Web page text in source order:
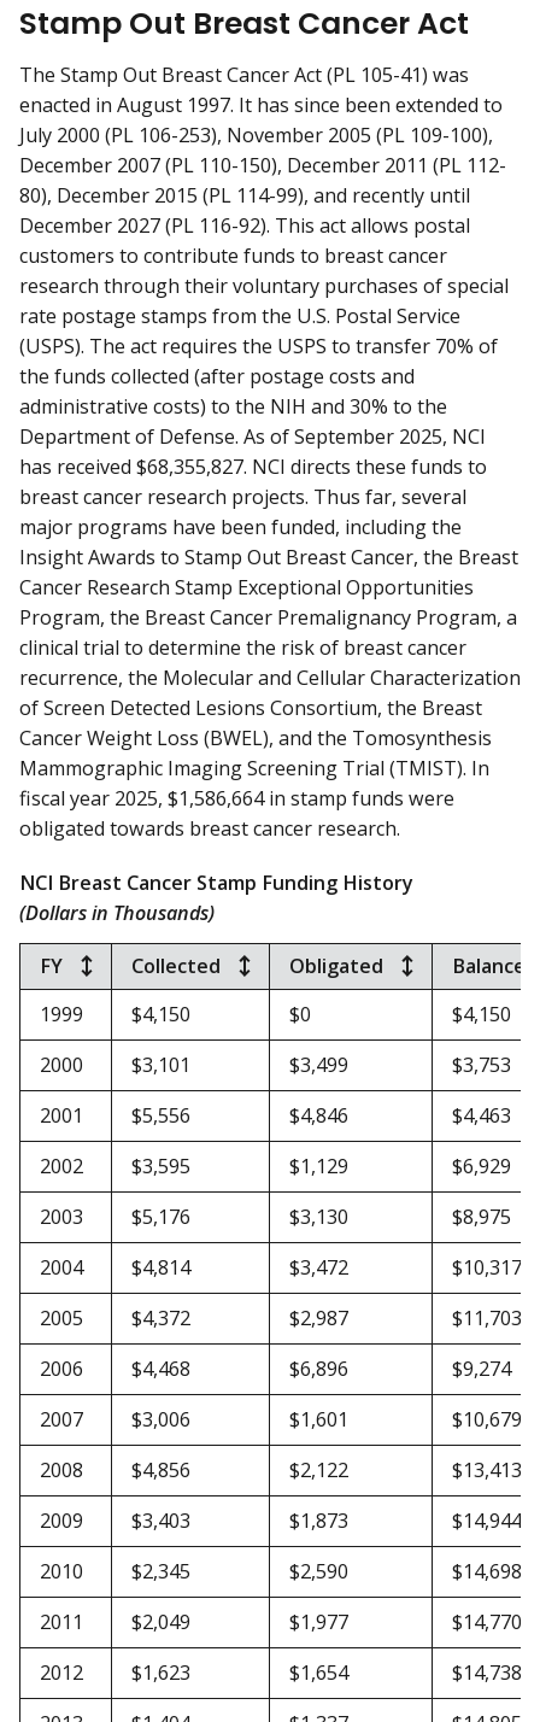
Stamp Out Breast Cancer Act
The Stamp Out Breast Cancer Act (PL 105-41) was
enacted in August 1997. It has since been extended to
July 2000 (PL 106-253), November 2005 (PL 109-100),
December 2007 (PL 110-150), December 2011 (PL 112-
80), December 2015 (PL 114-99), and recently until
December 2027 (PL 116-92). This act allows postal
customers to contribute funds to breast cancer
research through their voluntary purchases of special
rate postage stamps from the U.S. Postal Service
(USPS). The act requires the USPS to transfer 70% of
the funds collected (after postage costs and
administrative costs) to the NIH and 30% to the
Department of Defense. As of September 2025, NCI
has received $68,355,827. NCI directs these funds to
breast cancer research projects. Thus far, several
major programs have been funded, including the
Insight Awards to Stamp Out Breast Cancer, the Breast
Cancer Research Stamp Exceptional Opportunities
Program, the Breast Cancer Premalignancy Program, a
clinical trial to determine the risk of breast cancer
recurrence, the Molecular and Cellular Characterization
of Screen Detected Lesions Consortium, the Breast
Cancer Weight Loss (BWEL), and the Tomosynthesis
Mammographic Imaging Screening Trial (TMIST). In
fiscal year 2025, $1,586,664 in stamp funds were
obligated towards breast cancer research.
NCI Breast Cancer Stamp Funding History
(Dollars in Thousands)
FY
Collected Obligated
Balance*
1999
$4,150 $0
$4,150
2000
$3,101 $3,499
$3,753
2001
$5,556 $4,846
$4,463
2002
$3,595 $1,129
$6,929
2003
$5,176 $3,130
$8,975
2004
$4,814 $3,472
$10,317
2005
$4,372 $2,987
$11,703
2006
$4,468 $6,896
$9,274
2007
$3,006 $1,601
$10,679
2008
$4,856 $2,122
$13,413
2009
$3,403 $1,873
$14,944
2010
$2,345 $2,590
$14,698
2011
$2,049 $1,977
$14,770
2012
$1,623 $1,654
$14,738